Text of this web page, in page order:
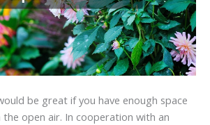
be great if you have enough space
the open air. In cooperation with an